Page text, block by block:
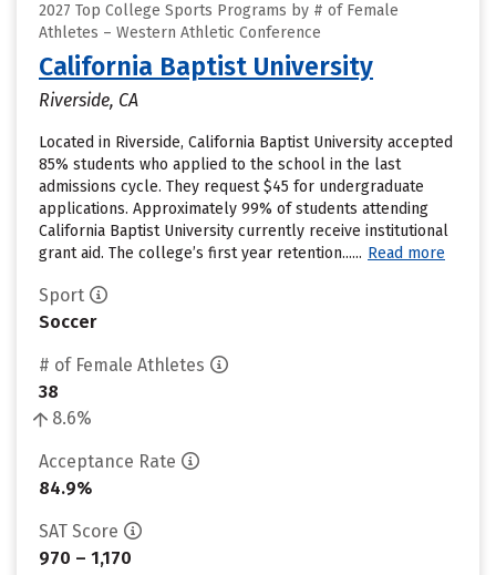
2027 Top College Sports Programs by # of Female
Athletes – Western Athletic Conference
California Baptist University
Riverside, CA
Located in Riverside, California Baptist University accepted
85% students who applied to the school in the last
admissions cycle. They request $45 for undergraduate
applications. Approximately 99% of students attending
California Baptist University currently receive institutional
grant aid. The college’s first year retention...... Read more
Sport
Soccer
# of Female Athletes
38
8.6%
Acceptance Rate
84.9%
SAT Score
970 – 1,170